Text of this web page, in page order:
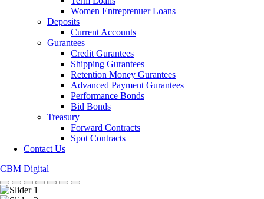
Women Entreprenuer Loans
Deposits
Current Accounts
Gurantees
Credit Gurantees
Shipping Gurantees
Retention Money Gurantees
Advanced Payment Gurantees
Performance Bonds
Bid Bonds
Treasury
Forward Contracts
Spot Contracts
Contact Us
CBM Digital